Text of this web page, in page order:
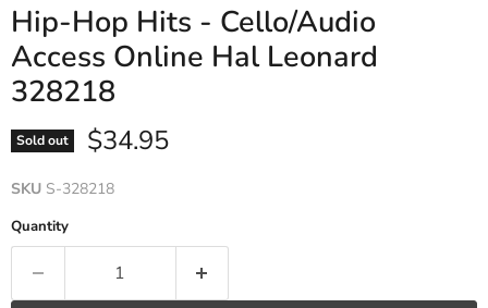
Hip-Hop Hits - Cello/Audio
Access Online Hal Leonard
328218
Sold out Current price
$34.95
SKU S-328218
Quantity